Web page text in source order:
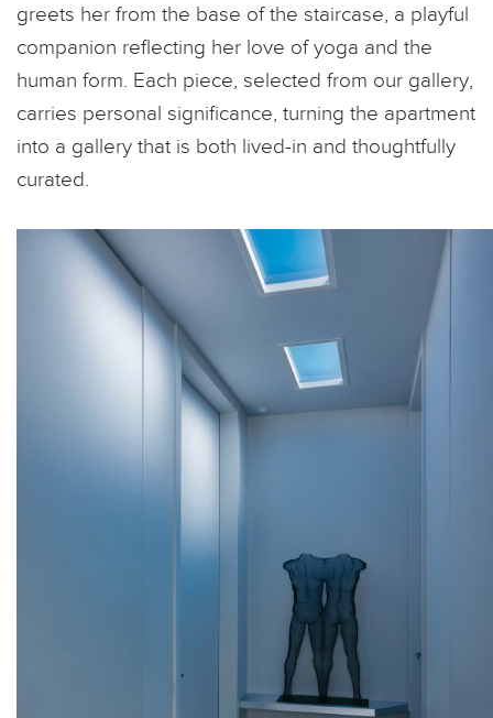
greets her from the base of the staircase, a playful
companion reflecting her love of yoga and the
human form. Each piece, selected from our gallery,
carries personal significance, turning the apartment
into a gallery that is both lived-in and thoughtfully
curated.